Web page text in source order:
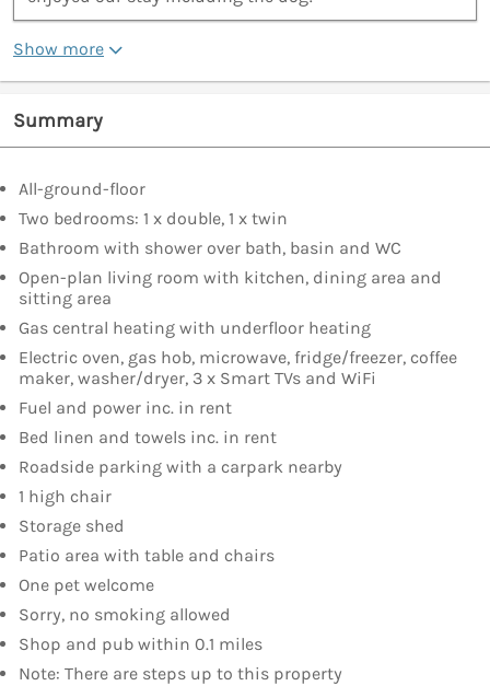
Show more
Summary
All-ground-floor
Two bedrooms: 1 x double, 1 x twin
Bathroom with shower over bath, basin and WC
Open-plan living room with kitchen, dining area and
sitting area
Gas central heating with underfloor heating
Electric oven, gas hob, microwave, fridge/freezer, coffee
maker, washer/dryer, 3 x Smart TVs and WiFi
Fuel and power inc. in rent
Bed linen and towels inc. in rent
Roadside parking with a carpark nearby
1 high chair
Storage shed
Patio area with table and chairs
One pet welcome
Sorry, no smoking allowed
Shop and pub within 0.1 miles
Note: There are steps up to this property